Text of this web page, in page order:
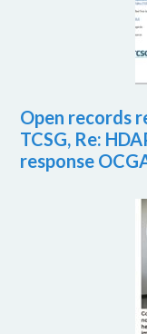
Open records
TCSG, Re:
response